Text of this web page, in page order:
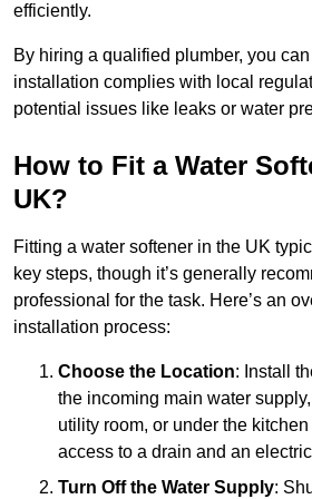
efficiently.
By hiring a qualified plumber, you
installation complies with local
potential issues like leaks or water
How to Fit a Water
UK?
Fitting a water softener in the UK
key steps, though it’s generally
professional for the task. Here’s an
installation process:
Choose the Location: Install
the incoming main water
utility room, or under the
access to a drain and an
Turn Off the Water Supply: